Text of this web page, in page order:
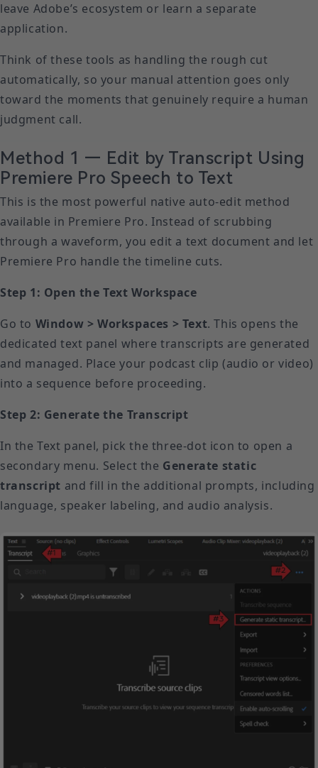
leave Adobe’s ecosystem or learn a separate
application.
Think of these tools as handling the rough cut
automatically, so your manual attention goes only
toward the moments that genuinely require a human
judgment call.
Method 1 — Edit by Transcript Using
Premiere Pro Speech to Text
This is the most powerful native auto-edit method
available in Premiere Pro. Instead of scrubbing
through a waveform, you edit a text document and let
Premiere Pro handle the timeline cuts.
Step 1: Open the Text Workspace
Go to Window > Workspaces > Text. This opens the
dedicated text panel where transcripts are generated
and managed. Place your podcast clip (audio or video)
into a sequence before proceeding.
Step 2: Generate the Transcript
In the Text panel, pick the three-dot icon to open a
secondary menu. Select the Generate static
transcript and fill in the additional prompts, including
language, speaker labeling, and audio analysis.